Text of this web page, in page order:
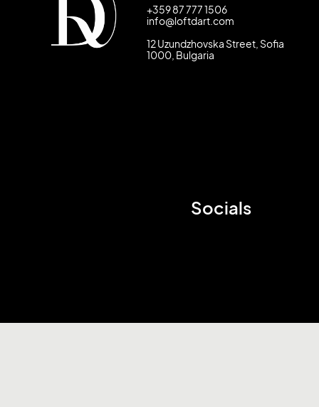
+359 87 777 1506
info@loftdart.com
12 Uzundzhovska Street, Sofia
1000, Bulgaria
Socials